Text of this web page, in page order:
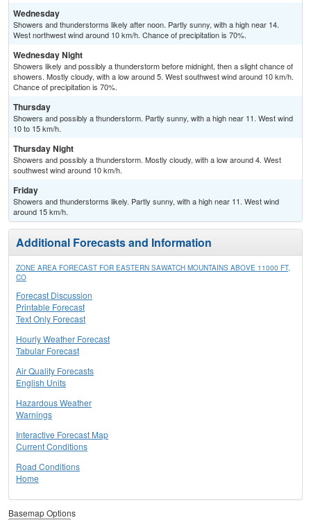
Wednesday
Showers and thunderstorms likely after noon. Partly sunny, with a high near 14.
West northwest wind around 10 km/h. Chance of precipitation is 70%.
Wednesday Night
Showers likely and possibly a thunderstorm before midnight, then a slight chance of
showers. Mostly cloudy, with a low around 5. West southwest wind around 10 km/h.
Chance of precipitation is 70%.
Thursday
Showers and possibly a thunderstorm. Partly sunny, with a high near 11. West wind
10 to 15 km/h.
Thursday Night
Showers and possibly a thunderstorm. Mostly cloudy, with a low around 4. West
southwest wind around 10 km/h.
Friday
Showers and thunderstorms likely. Partly sunny, with a high near 11. West wind
around 15 km/h.
Additional Forecasts and Information
ZONE AREA FORECAST FOR EASTERN SAWATCH MOUNTAINS ABOVE 11000 FT,
CO
Forecast Discussion
Printable Forecast
Text Only Forecast
Hourly Weather Forecast
Tabular Forecast
Air Quality Forecasts
English Units
Hazardous Weather
Warnings
Interactive Forecast Map
Current Conditions
Road Conditions
Home
Basemap Options